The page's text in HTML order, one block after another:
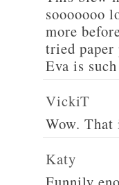
sooooooo
more
tried paper
Eva is
VickiT
Wow.
Katy